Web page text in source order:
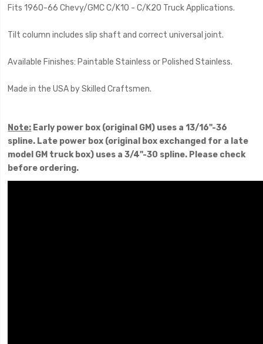
Fits 1960-66 Chevy/GMC C/K10 - C/K20 Truck Applications.
Tilt column includes slip shaft and correct universal joint.
Available Finishes: Paintable Stainless or Polished Stainless.
Made in the USA by Skilled Craftsmen.
Note: Early power box (original GM) uses a 13/16"-36
spline. Late power box (original box exchanged for a late
model GM truck box) uses a 3/4"-30 spline. Please check
before ordering.